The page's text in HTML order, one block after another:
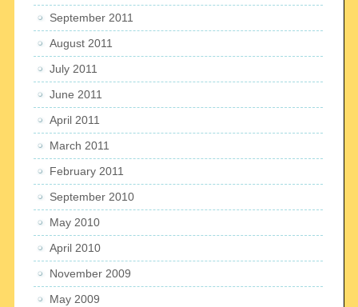
September 2011
August 2011
July 2011
June 2011
April 2011
March 2011
February 2011
September 2010
May 2010
April 2010
November 2009
May 2009